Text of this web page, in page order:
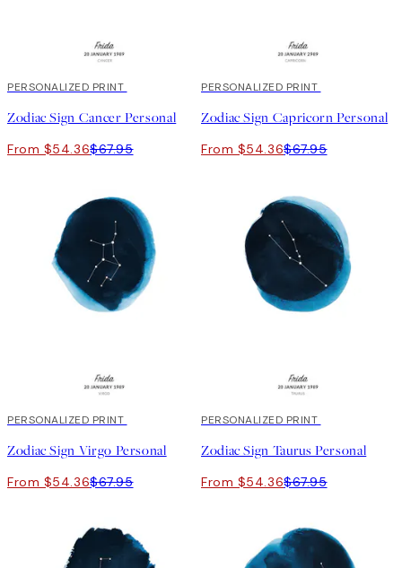
20%*
PERSONALIZED PRINT
Zodiac Sign Cancer Personal
From $54.36$67.95
20%*
PERSONALIZED PRINT
Zodiac Sign Capricorn Personal
From $54.36$67.95
20%*
PERSONALIZED PRINT
Zodiac Sign Virgo Personal
From $54.36$67.95
20%*
PERSONALIZED PRINT
Zodiac Sign Taurus Personal
From $54.36$67.95